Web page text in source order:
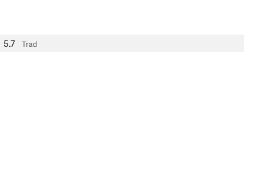
5.7 Trad